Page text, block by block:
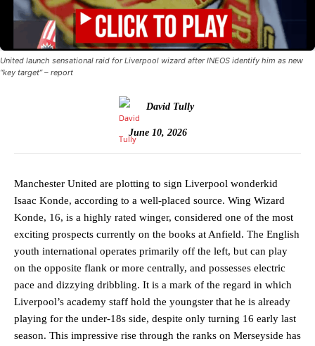
United launch sensational raid for Liverpool wizard after INEOS identify him as new
“key target” – report
David Tully
June 10, 2026
Manchester United are plotting to sign Liverpool wonderkid
Isaac Konde, according to a well-placed source. Wing Wizard
Konde, 16, is a highly rated winger, considered one of the most
exciting prospects currently on the books at Anfield. The English
youth international operates primarily off the left, but can play
on the opposite flank or more centrally, and possesses electric
pace and dizzying dribbling. It is a mark of the regard in which
Liverpool’s academy staff hold the youngster that he is already
playing for the under-18s side, despite only turning 16 early last
season. This impressive rise through the ranks on Merseyside has